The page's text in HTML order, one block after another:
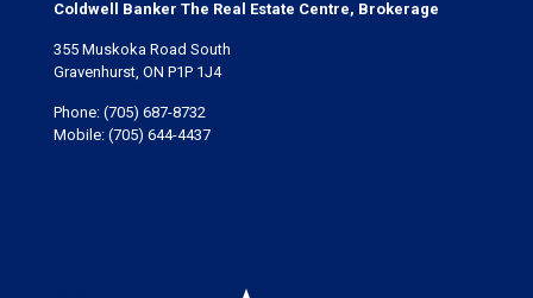
Coldwell Banker The Real Estate Centre, Brokerage
355 Muskoka Road South
Gravenhurst, ON P1P 1J4
Phone: (705) 687-8732
Mobile: (705) 644-4437